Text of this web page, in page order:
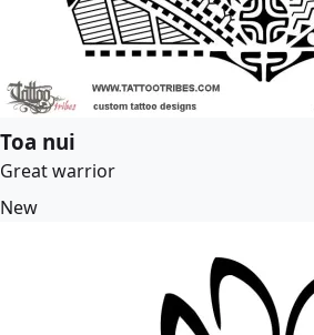
Toa nui
Great warrior
New